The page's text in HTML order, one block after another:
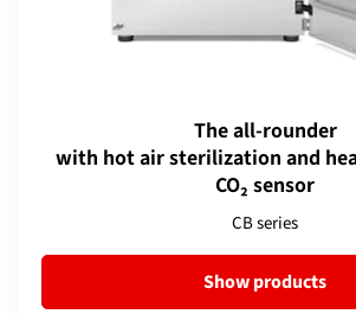
The all-rounder
with hot air sterilization and
CO₂ sensor
CB series
Show products